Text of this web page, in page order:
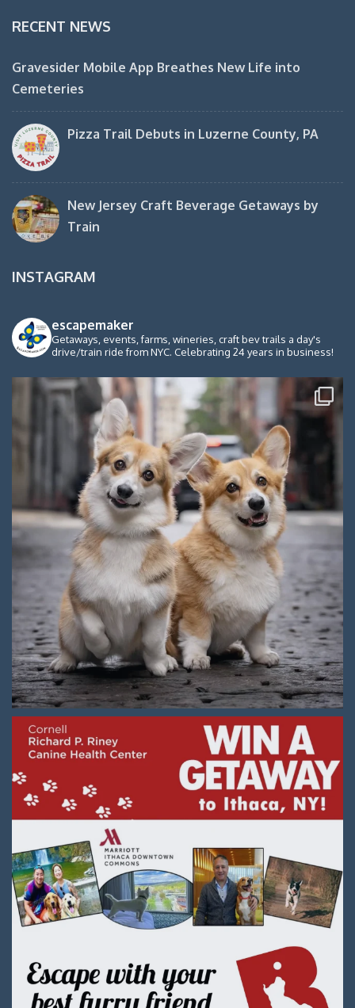
RECENT NEWS
Gravesider Mobile App Breathes New Life into
Cemeteries
Pizza Trail Debuts in Luzerne County, PA
New Jersey Craft Beverage Getaways by
Train
INSTAGRAM
escapemaker
Getaways, events, farms, wineries, craft bev trails a day's
drive/train ride from NYC. Celebrating 24 years in business!